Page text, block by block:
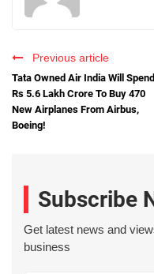
Previous article
Tata Owned Air India Will Spend
Rs 5.6 Lakh Crore To Buy 470
New Airplanes From Airbus,
Boeing!
Subscribe
Get latest news and
business